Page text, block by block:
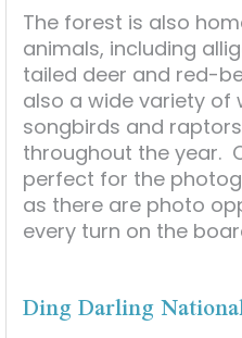
The forest is also
animals, including
tailed deer and red-
also a wide variety of
songbirds and
throughout the year.
perfect for the
as there are photo
every turn on the
Ding Darling